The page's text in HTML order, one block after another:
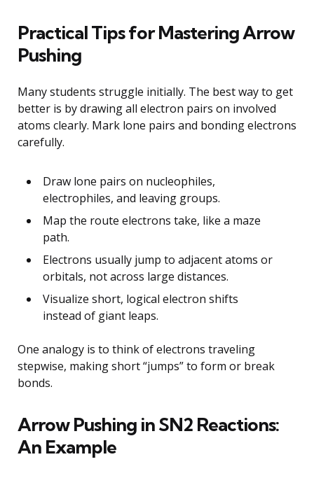
Practical Tips for Mastering Arrow
Pushing
Many students struggle initially. The best way to get
better is by drawing all electron pairs on involved
atoms clearly. Mark lone pairs and bonding electrons
carefully.
Draw lone pairs on nucleophiles,
electrophiles, and leaving groups.
Map the route electrons take, like a maze
path.
Electrons usually jump to adjacent atoms or
orbitals, not across large distances.
Visualize short, logical electron shifts
instead of giant leaps.
One analogy is to think of electrons traveling
stepwise, making short “jumps” to form or break
bonds.
Arrow Pushing in SN2 Reactions:
An Example